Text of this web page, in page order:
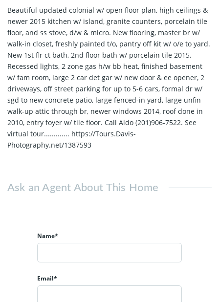
Beautiful updated colonial w/ open floor plan, high ceilings &
newer 2015 kitchen w/ island, granite counters, porcelain tile
floor, and ss stove, d/w & micro. New flooring, master br w/
walk-in closet, freshly painted t/o, pantry off kit w/ o/e to yard.
New 1st flr ct bath, 2nd floor bath w/ porcelain tile 2015.
Recessed lights, 2 zone gas h/w bb heat, finished basement
w/ fam room, large 2 car det gar w/ new door & ee opener, 2
driveways, off street parking for up to 5-6 cars, formal dr w/
sgd to new concrete patio, large fenced-in yard, large unfin
walk-up attic through br, newer windows 2014, roof done in
2010, entry foyer w/ tile floor. Call Aldo (201)906-7522. See
virtual tour............. https://Tours.Davis-
Photography.net/1387593
Ask an Agent About This Home
Name*
Email*